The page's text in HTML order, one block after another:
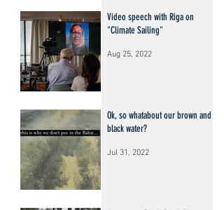
Video speech with Riga on
"Climate Sailing"
Aug 25, 2022
Ok, so whatabout our brown and
black water?
Jul 31, 2022